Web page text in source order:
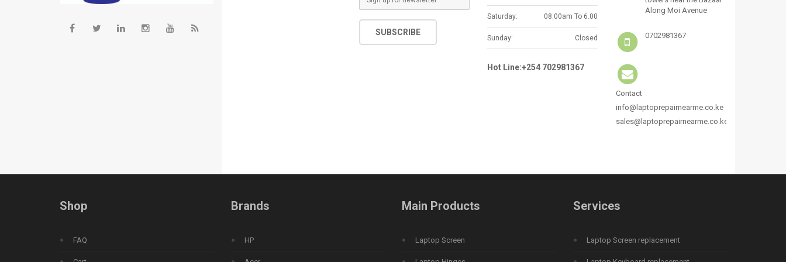
m
a
SUBSCRIBE
Saturday: 08.00am To 6.00
Sunday: Closed
Hot Line:+254 702981367
Along Moi Avenue
0702981367
Contact
info@laptoprepairnearme.co.ke
sales@laptoprepairnearme.co.ke
Shop
FAQ
Brands
HP
Main Products
Laptop Screen
Services
Laptop Screen replacement